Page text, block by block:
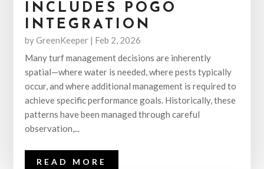
INCLUDES POGO
INTEGRATION
byGreenKeeper | Feb 2, 2026
Many turf management decisions are inherently
spatial—where water is needed, where pests typically
occur, and where additional management is required to
achieve specific performance goals. Historically, these
patterns have been managed through careful
observation,...
READ MORE